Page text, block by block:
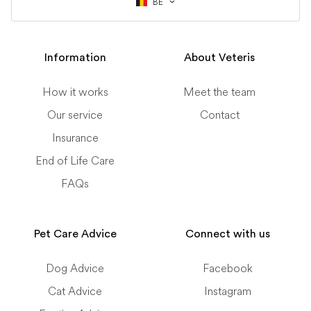
Information
How it works
Our service
Insurance
End of Life Care
FAQs
About Veteris
Meet the team
Contact
Pet Care Advice
Dog Advice
Cat Advice
Connect with us
Facebook
Instagram